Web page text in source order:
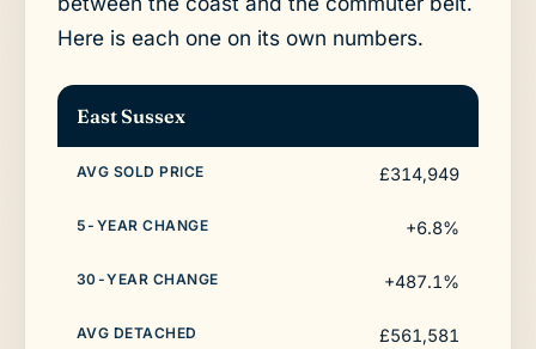
Here is each one on its own numbers.
East Sussex
£314,949
+6.8%
+487.1%
£561,581